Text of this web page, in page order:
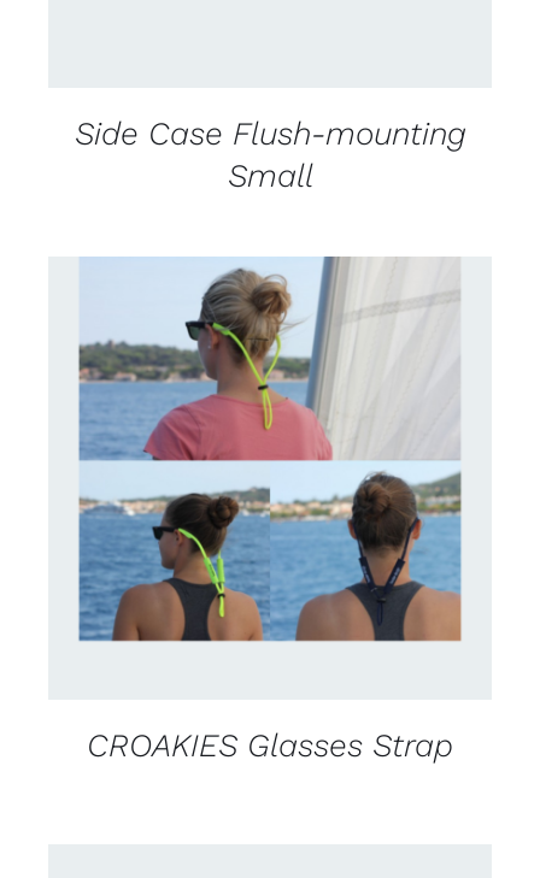
Side Case Flush-mounting
Small
CONTACT US FOR AVAILABILITY
DETAILS
CROAKIES Glasses Strap